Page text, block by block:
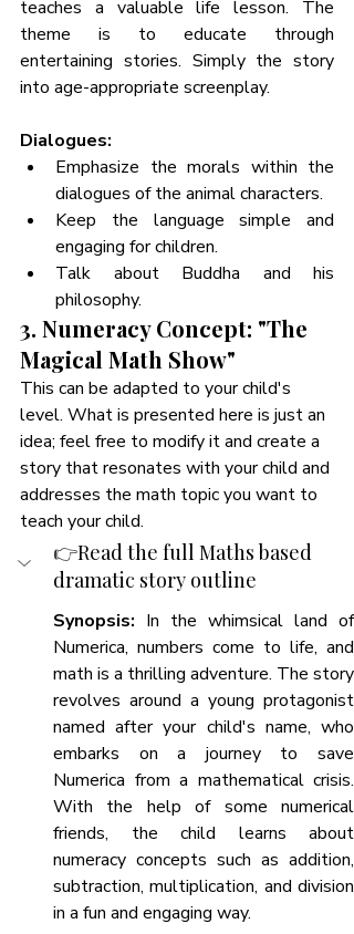
teaches a valuable life lesson. The
theme is to educate through
entertaining stories. Simply the story
into age-appropriate screenplay.
Dialogues:
Emphasize the morals within the
dialogues of the animal characters.
Keep the language simple and
engaging for children.
Talk about Buddha and his
philosophy.
3. Numeracy Concept: "The
Magical Math Show"
This can be adapted to your child's
level. What is presented here is just an
idea; feel free to modify it and create a
story that resonates with your child and
addresses the math topic you want to
teach your child.
👉Read the full Maths based
dramatic story outline
Synopsis: In the whimsical land of
Numerica, numbers come to life, and
math is a thrilling adventure. The story
revolves around a young protagonist
named after your child's name, who
embarks on a journey to save
Numerica from a mathematical crisis.
With the help of some numerical
friends, the child learns about
numeracy concepts such as addition,
subtraction, multiplication, and division
in a fun and engaging way.